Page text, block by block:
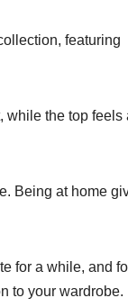
featuring
while the top feels
Being at home
for a while, and
to your wardrobe.